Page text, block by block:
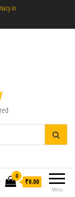
Menu
0
₹0.00